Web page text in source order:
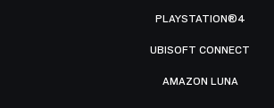
PLAYSTATION®4
UBISOFT CONNECT
AMAZON LUNA